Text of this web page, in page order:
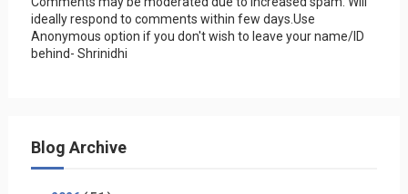
ideally respond to comments within few days.Use
Anonymous option if you don't wish to leave your name/ID
behind- Shrinidhi
Blog Archive